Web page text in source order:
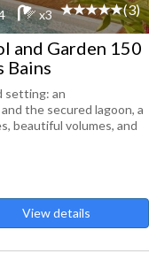
x3 (3)
and Garden 150
Bains
setting: an
the secured lagoon, a
beautiful volumes, and
View details